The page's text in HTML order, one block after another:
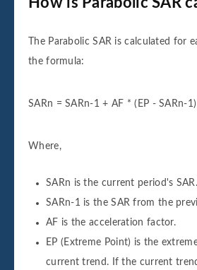
The Parabolic SAR is calculated for
the formula:
SARn = SARn-1 + AF * (EP - SARn-1)
Where,
SARn is the current period's SAR.
SARn-1 is the SAR from the
AF is the acceleration factor.
EP (Extreme Point) is the
current trend. If the current